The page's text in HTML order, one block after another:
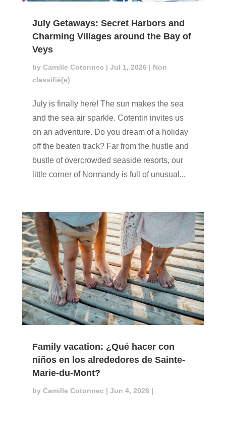
July Getaways: Secret Harbors and
Charming Villages around the Bay of
Veys
by Camille Cotonnec | Jul 1, 2026 | Non
classifié(e)
July is finally here! The sun makes the sea
and the sea air sparkle. Cotentin invites us
on an adventure. Do you dream of a holiday
off the beaten track? Far from the hustle and
bustle of overcrowded seaside resorts, our
little corner of Normandy is full of unusual...
Family vacation: ¿Qué hacer con
niños en los alrededores de Sainte-
Marie-du-Mont?
by Camille Cotonnec | Jun 4, 2026 |